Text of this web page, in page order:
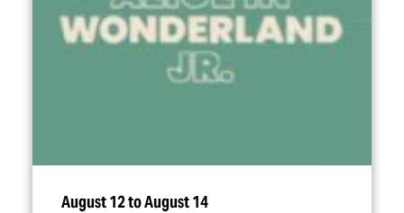
August 12 to August 14